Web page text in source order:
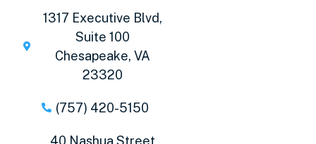
1317 Executive Blvd,
Suite 100
Chesapeake, VA
23320
(757) 420-5150
40 Nashua Street